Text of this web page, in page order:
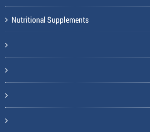
Nutritional Supplements